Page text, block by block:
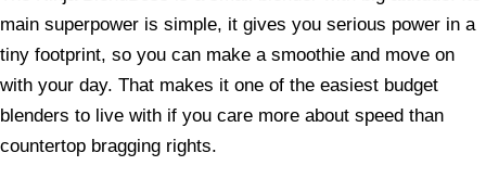
main superpower is simple, it gives you serious power in a
tiny footprint, so you can make a smoothie and move on
with your day. That makes it one of the easiest budget
blenders to live with if you care more about speed than
countertop bragging rights.